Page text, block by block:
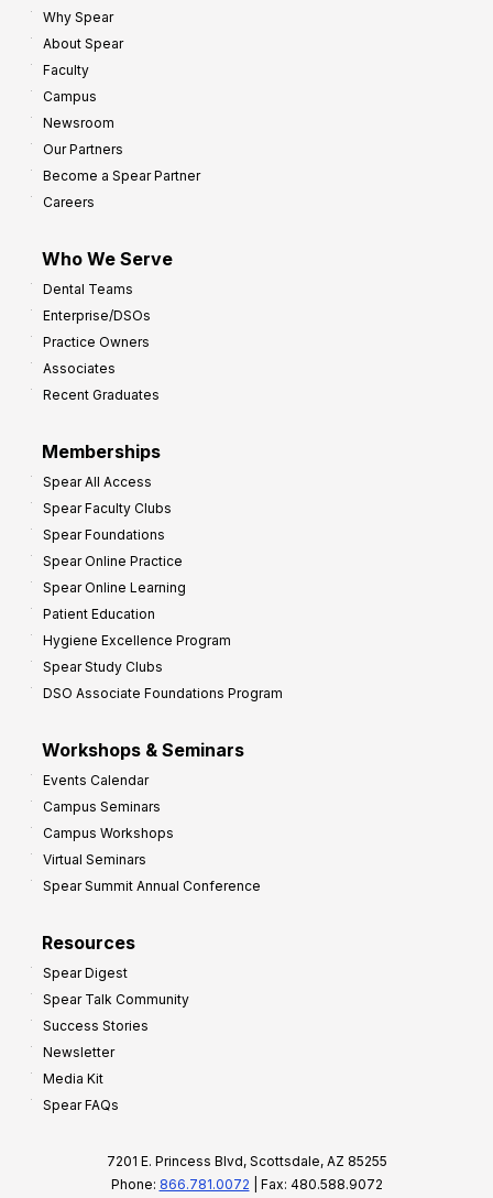
Why Spear
About Spear
Faculty
Campus
Newsroom
Our Partners
Become a Spear Partner
Careers
Who We Serve
Dental Teams
Enterprise/DSOs
Practice Owners
Associates
Recent Graduates
Memberships
Spear All Access
Spear Faculty Clubs
Spear Foundations
Spear Online Practice
Spear Online Learning
Patient Education
Hygiene Excellence Program
Spear Study Clubs
DSO Associate Foundations Program
Workshops & Seminars
Events Calendar
Campus Seminars
Campus Workshops
Virtual Seminars
Spear Summit Annual Conference
Resources
Spear Digest
Spear Talk Community
Success Stories
Newsletter
Media Kit
Spear FAQs
7201 E. Princess Blvd, Scottsdale, AZ 85255
Phone: 866.781.0072 | Fax: 480.588.9072